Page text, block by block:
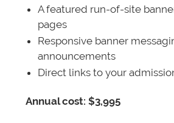
A featured run-of-site
pages
Responsive banner
announcements
Direct links to your
Annual cost: $3,995